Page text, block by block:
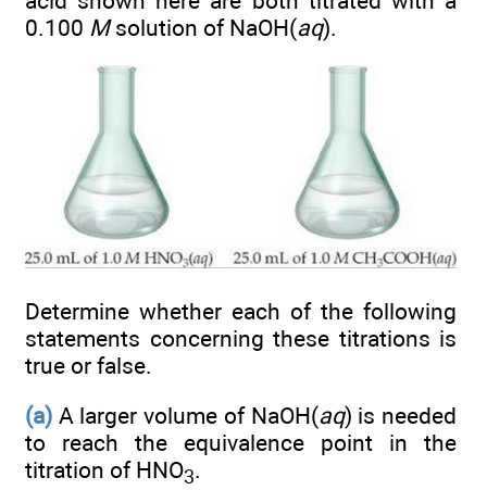
0.100 Msolution of NaOH(aq).
Determine whether each of the following
statements concerning these titrations is
true or false.
(a) A larger volume of NaOH(aq) is needed
to reach the equivalence point in the
titration of HNO3.